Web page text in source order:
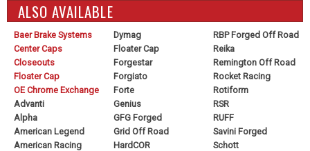
ALSO AVAILABLE
Baer Brake Systems
Center Caps
Closeouts
Floater Cap
OE Chrome Exchange
Advanti
Alpha
American Legend
American Racing
Dymag
Floater Cap
Forgestar
Forgiato
Forte
Genius
GFG Forged
Grid Off Road
HardCOR
RBP Forged Off Road
Reika
Remington Off Road
Rocket Racing
Rotiform
RSR
RUFF
Savini Forged
Schott